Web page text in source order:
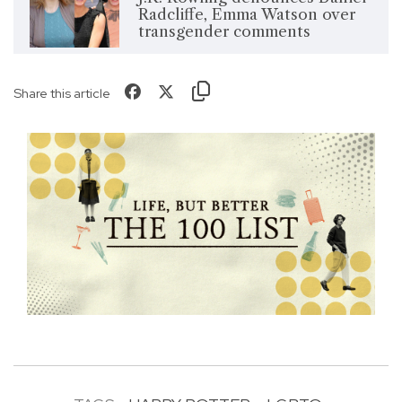
Radcliffe, Emma Watson over
transgender comments
Share this article